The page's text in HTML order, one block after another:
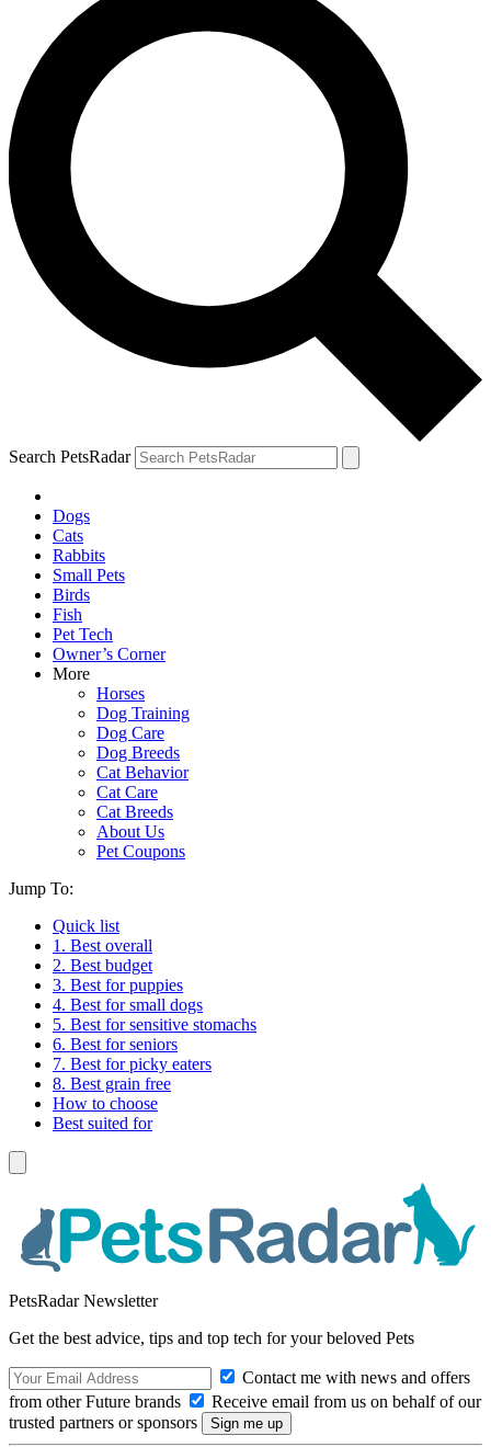
Search PetsRadar
Dogs
Cats
Rabbits
Small Pets
Birds
Fish
Pet Tech
Owner’s Corner
More
Horses
Dog Training
Dog Care
Dog Breeds
Cat Behavior
Cat Care
Cat Breeds
About Us
Pet Coupons
Jump To:
Quick list
1. Best overall
2. Best budget
3. Best for puppies
4. Best for small dogs
5. Best for sensitive stomachs
6. Best for seniors
7. Best for picky eaters
8. Best grain free
How to choose
Best suited for
PetsRadar Newsletter
Get the best advice, tips and top tech for your beloved Pets
Contact me with news and offers
from other Future brands
Receive email from us on behalf of our
trusted partners or sponsors